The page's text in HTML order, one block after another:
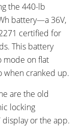
the 440-lb
battery—a 36V,
certified for
This battery
mode on flat
when cranked up.
are the old
locking
display or the app.